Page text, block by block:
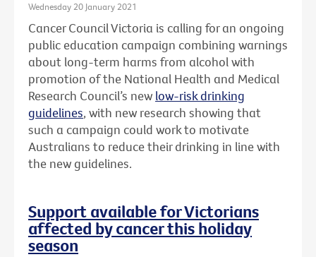
Wednesday 20 January 2021
Cancer Council Victoria is calling for an ongoing
public education campaign combining warnings
about long-term harms from alcohol with
promotion of the National Health and Medical
Research Council’s new low-risk drinking
guidelines, with new research showing that
such a campaign could work to motivate
Australians to reduce their drinking in line with
the new guidelines.
Support available for Victorians
affected by cancer this holiday
season